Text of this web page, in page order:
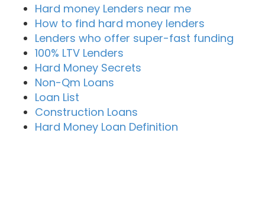
Hard money Lenders near me
How to find hard money lenders
Lenders who offer super-fast funding
100% LTV Lenders
Hard Money Secrets
Non-Qm Loans
Loan List
Construction Loans
Hard Money Loan Definition